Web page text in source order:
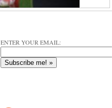
ENTER YOUR EMAIL: